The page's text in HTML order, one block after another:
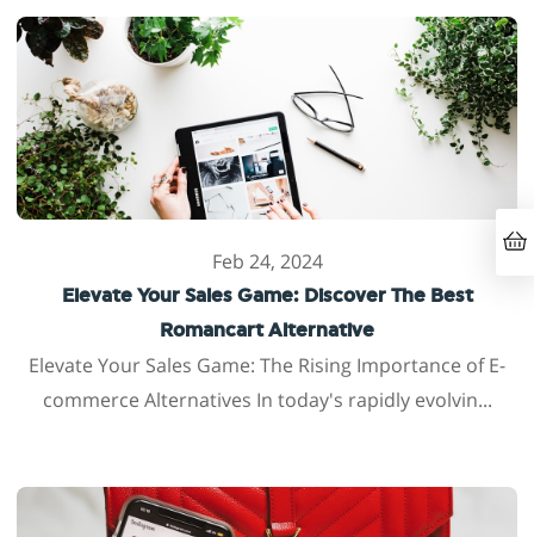
Feb 24, 2024
Elevate Your Sales Game: Discover The Best
Romancart Alternative
Elevate Your Sales Game: The Rising Importance of E-
commerce Alternatives In today's rapidly evolvin...